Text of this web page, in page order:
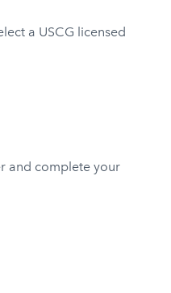
a USCG licensed
and complete your